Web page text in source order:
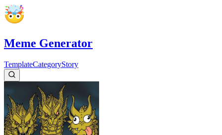
Meme Generator
TemplateCategoryStory